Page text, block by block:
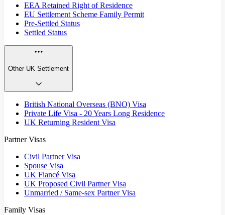
EEA Retained Right of Residence
EU Settlement Scheme Family Permit
Pre-Settled Status
Settled Status
Other UK Settlement
British National Overseas (BNO) Visa
Private Life Visa - 20 Years Long Residence
UK Returning Resident Visa
Partner Visas
Civil Partner Visa
Spouse Visa
UK Fiancé Visa
UK Proposed Civil Partner Visa
Unmarried / Same-sex Partner Visa
Family Visas